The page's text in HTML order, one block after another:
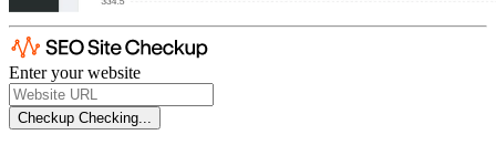
Enter your website
Checkup Checking...